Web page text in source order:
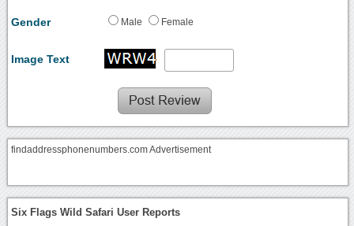
Gender Male Female
Image Text
findaddressphonenumbers.com Advertisement
Six Flags Wild Safari User Reports